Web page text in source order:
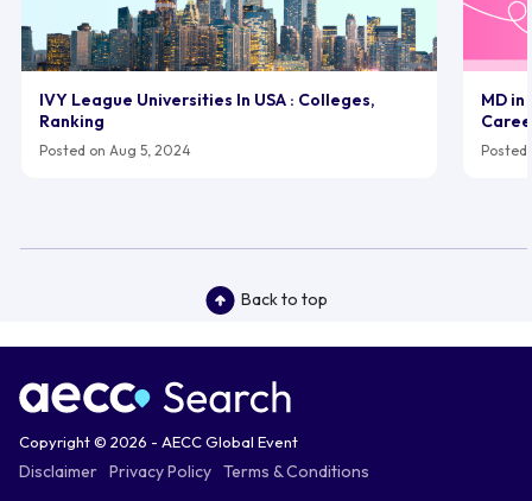
IVY League Universities In USA : Colleges,
Ranking
Posted on Aug 5, 2024
MD
Posted
Back to top
Copyright © 2026 - AECC Global Event
Disclaimer Privacy Policy Terms & Conditions